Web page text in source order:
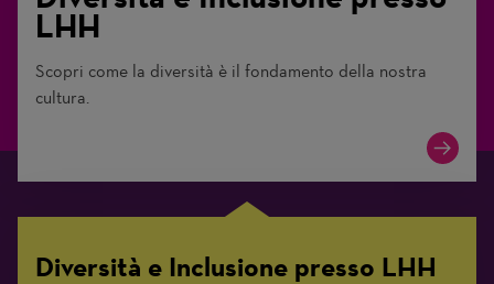
LHH
Scopri come la diversità è il fondamento della nostra
cultura.
Diversità e Inclusione presso LHH